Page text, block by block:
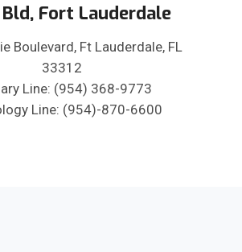
Bld, Fort Lauderdale
Boulevard, Ft Lauderdale, FL
33312
Line: (954) 368-9773
Line: (954)-870-6600